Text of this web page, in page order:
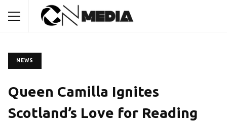
NEWS
Queen Camilla Ignites
Scotland’s Love for Reading